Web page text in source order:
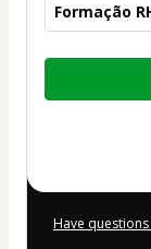
Formação
Total
Have